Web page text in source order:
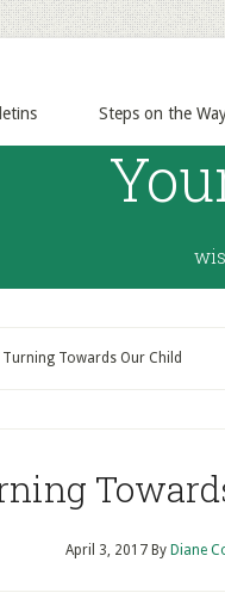
Steps on the
Turning Towards Our Child
April 3, 2017By Diane